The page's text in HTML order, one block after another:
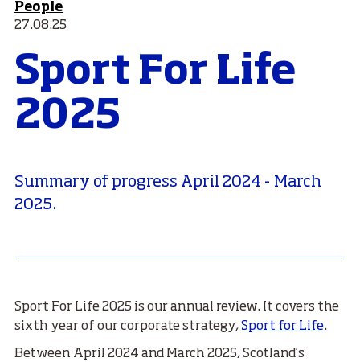
People
27.08.25
Sport For Life
2025
Summary of progress April 2024 - March
2025.
Sport For Life 2025 is our annual review. It covers the
sixth year of our corporate strategy,Sport for Life.
Between April 2024 and March 2025, Scotland’s